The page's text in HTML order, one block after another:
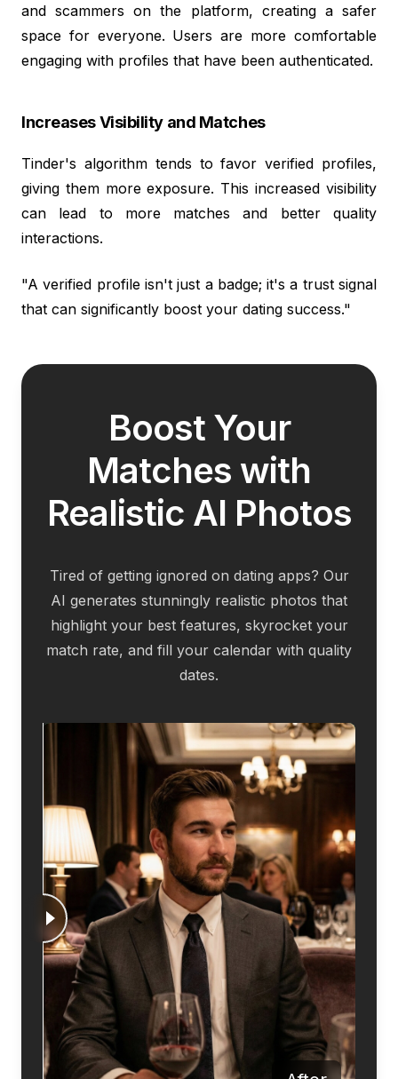
and scammers on the platform, creating a safer
space for everyone. Users are more comfortable
engaging with profiles that have been authenticated.
Increases Visibility and Matches
Tinder's algorithm tends to favor verified profiles,
giving them more exposure. This increased visibility
can lead to more matches and better quality
interactions.
"A verified profile isn't just a badge; it's a trust signal
that can significantly boost your dating success."
Boost Your
Matches with
Realistic AI Photos
Tired of getting ignored on dating apps? Our
AI generates stunningly realistic photos that
highlight your best features, skyrocket your
match rate, and fill your calendar with quality
dates.